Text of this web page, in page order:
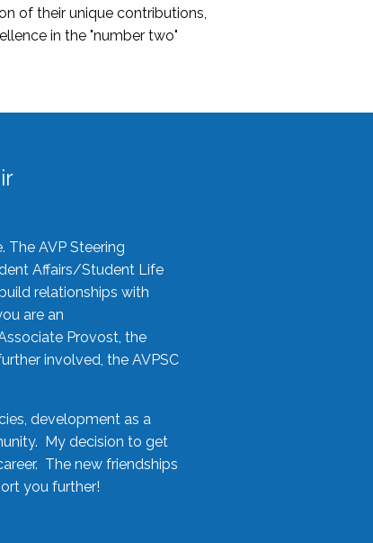
of their unique contributions,
in the "number two"
The AVP Steering
Affairs/Student Life
relationships with
are an
Provost, the
involved, the AVPSC
development as a
My decision to get
The new friendships
you further!